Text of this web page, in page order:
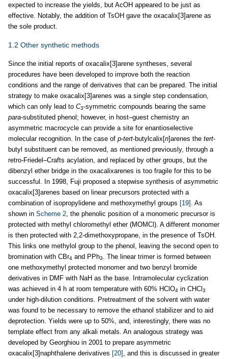
expected to increase the yields, but AcOH appeared to be just as
effective. Notably, the addition of TsOH gave the oxacalix[3]arene as
the sole product.
1.2 Other synthetic methods
Since the initial reports of oxacalix[3]arene syntheses, several
procedures have been developed to improve both the reaction
conditions and the range of derivatives that can be prepared. The initial
strategy to make oxacalix[3]arenes was a single step condensation,
which can only lead to C3-symmetric compounds bearing the same
para-substituted phenol; however, in host–guest chemistry an
asymmetric macrocycle can provide a site for enantioselective
molecular recognition. In the case of p-tert-butylcalix[n]arenes the tert-
butyl substituent can be removed, as mentioned previously, through a
retro-Friedel–Crafts acylation, and replaced by other groups, but the
dibenzyl ether bridge in the oxacalixarenes is too fragile for this to be
successful. In 1998, Fuji proposed a stepwise synthesis of asymmetric
oxacalix[3]arenes based on linear precursors protected with a
combination of isopropylidene and methoxymethyl groups [19] . As
shown in Scheme 2 , the phenolic position of a monomeric precursor is
protected with methyl chloromethyl ether (MOMCl). A different monomer
is then protected with 2,2-dimethoxypropane, in the presence of TsOH.
This links one methylol group to the phenol, leaving the second open to
bromination with CBr4 and PPh3
. The linear trimer is formed between
one methoxymethyl protected monomer and two benzyl bromide
derivatives in DMF with NaH as the base. Intramolecular cyclization
was achieved in 4 h at room temperature with 60% HClO4 in CHCl3
under high-dilution conditions. Pretreatment of the solvent with water
was found to be necessary to remove the ethanol stabilizer and to aid
deprotection. Yields were up to 50%, and, interestingly, there was no
template effect from any alkali metals. An analogous strategy was
developed by Georghiou in 2001 to prepare asymmetric
oxacalix[3]naphthalene derivatives [20] , and this is discussed in greater